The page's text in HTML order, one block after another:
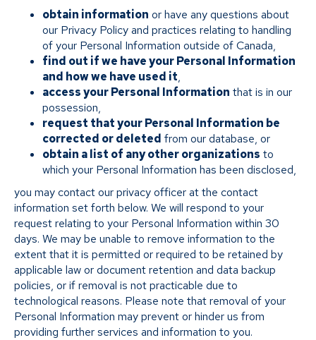
obtain information or have any questions about
our Privacy Policy and practices relating to handling
of your Personal Information outside of Canada,
find out if we have your Personal Information
and how we have used it,
access your Personal Information that is in our
possession,
request that your Personal Information be
corrected or deleted from our database, or
obtain a list of any other organizations to
which your Personal Information has been disclosed,
you may contact our privacy officer at the contact
information set forth below. We will respond to your
request relating to your Personal Information within 30
days. We may be unable to remove information to the
extent that it is permitted or required to be retained by
applicable law or document retention and data backup
policies, or if removal is not practicable due to
technological reasons. Please note that removal of your
Personal Information may prevent or hinder us from
providing further services and information to you.